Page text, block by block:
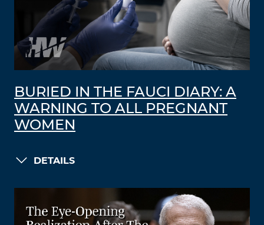
BURIED IN THE FAUCI DIARY: A
WARNING TO ALL PREGNANT
WOMEN
DETAILS